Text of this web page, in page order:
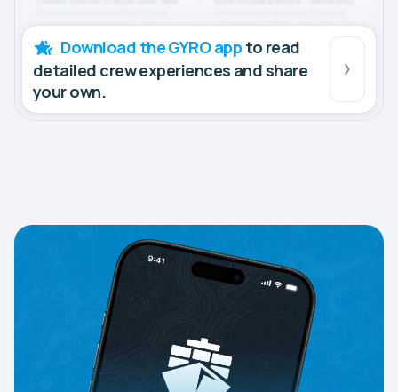
Download the GYRO app to read
detailed crew experiences and share
your own.